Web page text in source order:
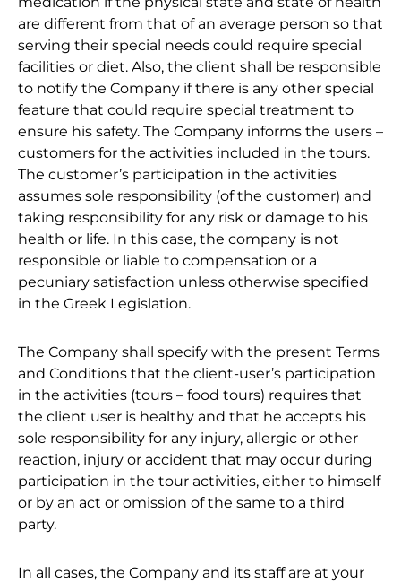
are different from that of an average person so that
serving their special needs could require special
facilities or diet. Also, the client shall be responsible
to notify the Company if there is any other special
feature that could require special treatment to
ensure his safety. The Company informs the users –
customers for the activities included in the tours.
The customer’s participation in the activities
assumes sole responsibility (of the customer) and
taking responsibility for any risk or damage to his
health or life. In this case, the company is not
responsible or liable to compensation or a
pecuniary satisfaction unless otherwise specified
in the Greek Legislation.
The Company shall specify with the present Terms
and Conditions that the client-user’s participation
in the activities (tours – food tours) requires that
the client user is healthy and that he accepts his
sole responsibility for any injury, allergic or other
reaction, injury or accident that may occur during
participation in the tour activities, either to himself
or by an act or omission of the same to a third
party.
In all cases, the Company and its staff are at your